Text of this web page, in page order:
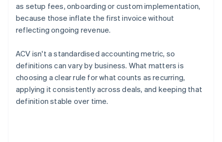
as setup fees, onboarding or custom implementation,
because those inflate the first invoice without
reflecting ongoing revenue.
ACV isn't a standardised accounting metric, so
definitions can vary by business. What matters is
choosing a clear rule for what counts as recurring,
applying it consistently across deals, and keeping that
definition stable over time.